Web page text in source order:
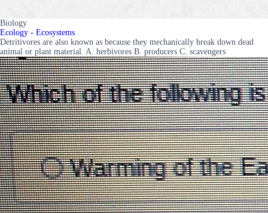
Biology
Ecology - Ecosystems
Detritivores are also known as because they mechanically break down dead
animal or plant material. A. herbivores B. producers C. scavengers